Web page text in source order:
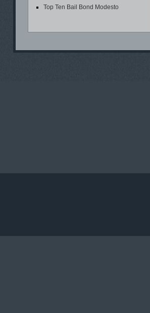
Top Ten Bail Bond Modesto